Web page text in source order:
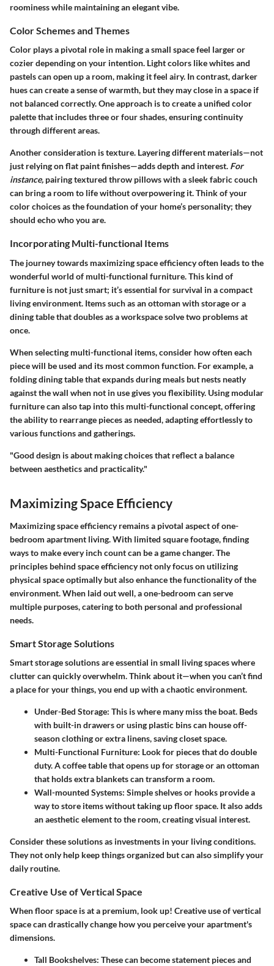
roominess while maintaining an elegant vibe.
Color Schemes and Themes
Color plays a pivotal role in making a small space feel larger or
cozier depending on your intention. Light colors like whites and
pastels can open up a room, making it feel airy. In contrast, darker
hues can create a sense of warmth, but they may close in a space if
not balanced correctly. One approach is to create a unified color
palette that includes three or four shades, ensuring continuity
through different areas.
Another consideration is texture. Layering different materials—not
just relying on flat paint finishes—adds depth and interest. For
instance, pairing textured throw pillows with a sleek fabric couch
can bring a room to life without overpowering it. Think of your
color choices as the foundation of your home’s personality; they
should echo who you are.
Incorporating Multi-functional Items
The journey towards maximizing space efficiency often leads to the
wonderful world of multi-functional furniture. This kind of
furniture is not just smart; it’s essential for survival in a compact
living environment. Items such as anottoman with storageor a
dining table that doubles as a workspacesolve two problems at
once.
When selecting multi-functional items, consider how often each
piece will be used and its most common function. For example, a
folding dining table that expands during meals but nests neatly
against the wall when not in use gives you flexibility. Using modular
furniturecan also tap into this multi-functional concept, offering
the ability to rearrange pieces as needed, adapting effortlessly to
various functions and gatherings.
"Good design is about making choices that reflect a balance
between aesthetics and practicality."
Maximizing Space Efficiency
Maximizing space efficiency remains a pivotal aspect of one-
bedroom apartment living. With limited square footage, finding
ways to make every inch count can be a game changer. The
principles behind space efficiency not only focus on utilizing
physical space optimally but also enhance the functionality of the
environment. When laid out well, a one-bedroom can serve
multiple purposes, catering to both personal and professional
needs.
Smart Storage Solutions
Smart storage solutions are essential in small living spaces where
clutter can quickly overwhelm. Think about it—when you can’t find
a place for your things, you end up with a chaotic environment.
Under-Bed Storage: This is where many miss the boat. Beds
with built-in drawers or using plastic bins can house off-
season clothing or extra linens, saving closet space.
Multi-Functional Furniture: Look for pieces that do double
duty. A coffee table that opens up for storage or an ottoman
that holds extra blankets can transform a room.
Wall-mounted Systems: Simple shelves or hooks provide a
way to store items without taking up floor space. It also adds
an aesthetic element to the room, creating visual interest.
Consider these solutions as investments in your living conditions.
They not only help keep things organized but can also simplify your
daily routine.
Creative Use of Vertical Space
When floor space is at a premium, look up! Creative use of vertical
space can drastically change how you perceive your apartment's
dimensions.
Tall Bookshelves: These can become statement pieces and